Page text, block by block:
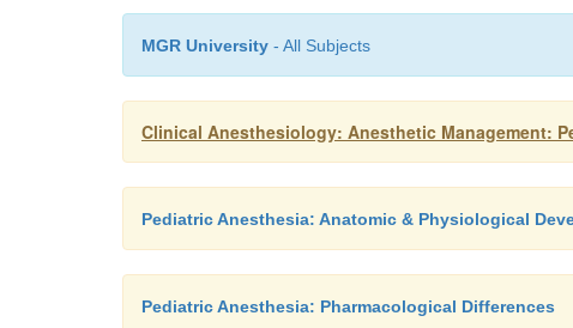
MGR University - All Subjects
Clinical Anesthesiology: Anesthetic Management:
Pediatric Anesthesia: Anatomic & Physiological
Pediatric Anesthesia: Pharmacological Differences